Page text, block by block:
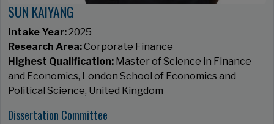
SUN KAIYANG
Intake Year:2025
Research Area:Corporate Finance
Highest Qualification: Master of Science in Finance
and Economics, London School of Economics and
Political Science, United Kingdom
Dissertation Committee